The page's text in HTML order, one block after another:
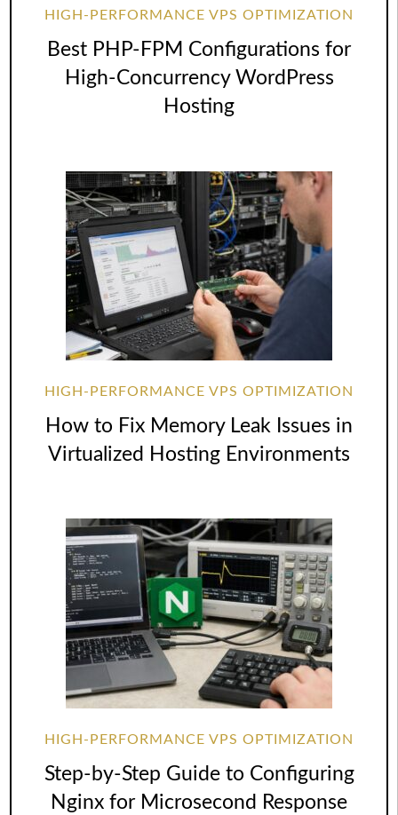
HIGH-PERFORMANCE VPS OPTIMIZATION
Best PHP-FPM Configurations for
High-Concurrency WordPress
Hosting
HIGH-PERFORMANCE VPS OPTIMIZATION
How to Fix Memory Leak Issues in
Virtualized Hosting Environments
HIGH-PERFORMANCE VPS OPTIMIZATION
Step-by-Step Guide to Configuring
Nginx for Microsecond Response